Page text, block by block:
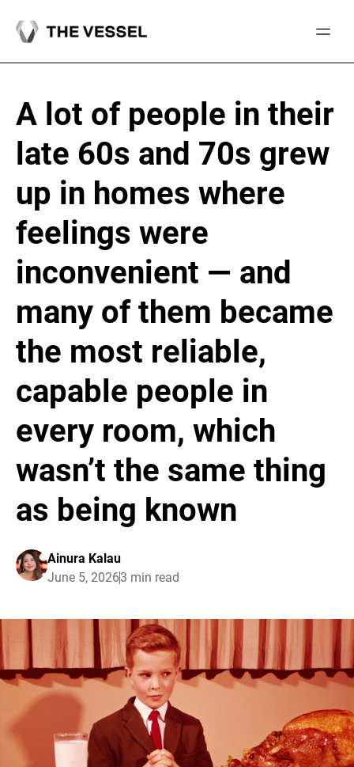
A lot of people in their
late 60s and 70s grew
up in homes where
feelings were
inconvenient — and
many of them became
the most reliable,
capable people in
every room, which
wasn’t the same thing
as being known
Ainura Kalau
June 5, 20263 min read